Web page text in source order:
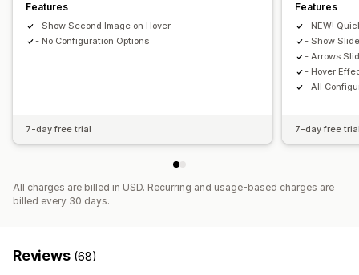
Features
- Show Second Image on Hover
- No Configuration Options
7-day free trial
Features
- NEW!
- Show
- Arrows
- Hover
- All
7-day free
All charges are billed in USD. Recurring and usage-based charges are
billed every 30 days.
Reviews (68)